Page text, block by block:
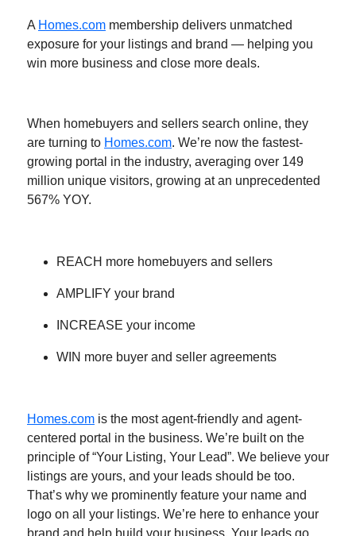
A Homes.com membership delivers unmatched
exposure for your listings and brand — helping you
win more business and close more deals.
When homebuyers and sellers search online, they
are turning to Homes.com. We’re now the fastest-
growing portal in the industry, averaging over 149
million unique visitors, growing at an unprecedented
567% YOY.
REACH more homebuyers and sellers
AMPLIFY your brand
INCREASE your income
WIN more buyer and seller agreements
Homes.com is the most agent-friendly and agent-
centered portal in the business. We’re built on the
principle of “Your Listing, Your Lead”. We believe your
listings are yours, and your leads should be too.
That’s why we prominently feature your name and
logo on all your listings. We’re here to enhance your
brand and help build your business. Your leads go